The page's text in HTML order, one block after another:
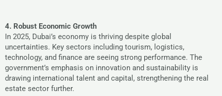
4. Robust Economic Growth
In 2025, Dubai’s economy is thriving despite global
uncertainties. Key sectors including tourism, logistics,
technology, and finance are seeing strong performance. The
government’s emphasis on innovation and sustainability is
drawing international talent and capital, strengthening the real
estate sector further.